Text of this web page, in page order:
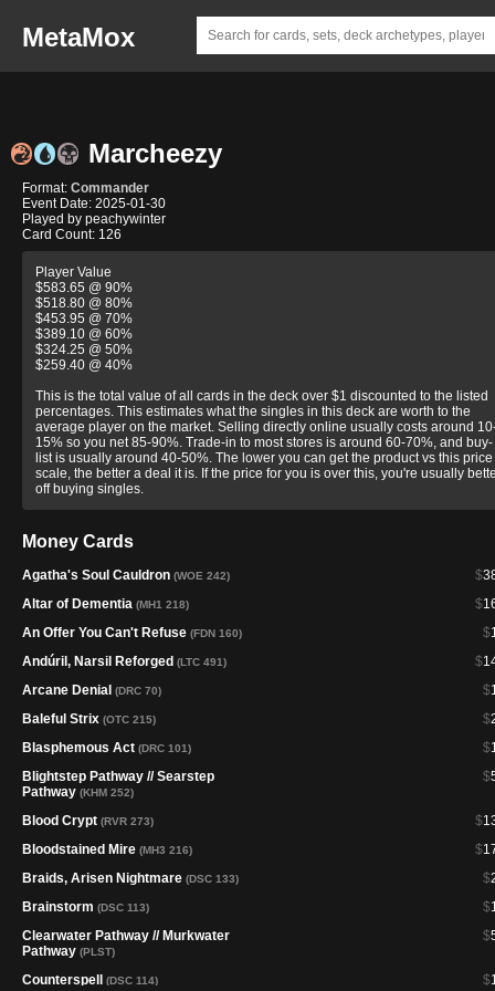
MetaMox
Marcheezy
Format: Commander
Event Date: 2025-01-30
Played by peachywinter
Card Count: 126
Player Value
$583.65 @ 90%
$518.80 @ 80%
$453.95 @ 70%
$389.10 @ 60%
$324.25 @ 50%
$259.40 @ 40%
This is the total value of all cards in the deck over $1 discounted to the listed
percentages. This estimates what the singles in this deck are worth to the
average player on the market. Selling directly online usually costs around
15% so you net 85-90%. Trade-in to most stores is around 60-70%, and buy-
list is usually around 40-50%. The lower you can get the product vs this price
scale, the better a deal it is. If the price for you is over this, you're usually
off buying singles.
Money Cards
$
Agatha's Soul Cauldron (WOE 242)
$
Altar of Dementia (MH1 218)
$
An Offer You Can't Refuse (FDN 160)
$
Andúril, Narsil Reforged (LTC 491)
$
Arcane Denial (DRC 70)
$
Baleful Strix (OTC 215)
$
Blasphemous Act (DRC 101)
$
Blightstep Pathway // Searstep
Pathway (KHM 252)
$
Blood Crypt (RVR 273)
$
Bloodstained Mire (MH3 216)
$
Braids, Arisen Nightmare (DSC 133)
$
Brainstorm (DSC 113)
$
Clearwater Pathway // Murkwater
Pathway (PLST)
$
Counterspell (DSC 114)